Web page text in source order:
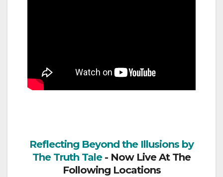
Reflecting Beyond the Illusions by
The Truth Tale- Now Live At The
Following Locations